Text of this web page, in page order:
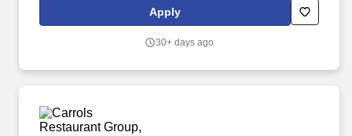
proud franchisee of Arby's operating restaurants across 344
Apply
30+ days ago